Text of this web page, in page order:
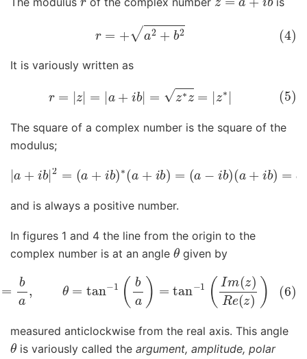
=+a2+b
It is variously written as
(5) = |a+ =z∗z z ∗|
The square of a complex number is the square of the
modulus;
+ | =(a + b ∗( a b) −i b
( + b)=a + 2 = z |2
and is always a positive number.
In figures 1 and 4 the line from the origin to the
complex number is at an angle θgiven by
θ a )= tan )Re( z))
measured anticlockwise from the real axis. This angle
θ is variously called theargument, amplitude, polar